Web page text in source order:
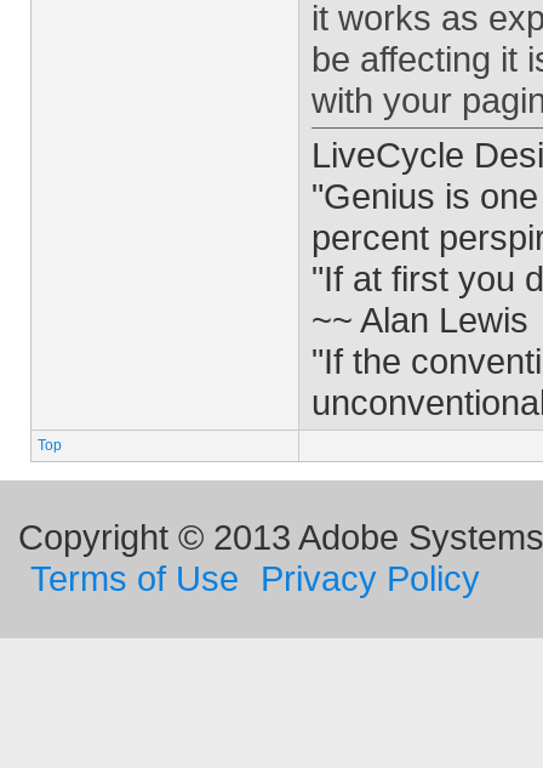
it works as
be affecting it
with your
LiveCycle
"Genius is
percent
"If at first you
~~ Alan Lewis
"If the
Top
Copyright © 2013 Adobe
Terms of Use
Privacy Policy